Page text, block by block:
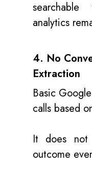
analytics
4. No
Extraction
Basic
calls based
It does not
outcome